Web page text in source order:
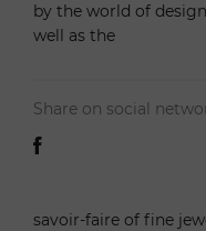
by the world of
well as the
Share on social
savoir-faire of fine